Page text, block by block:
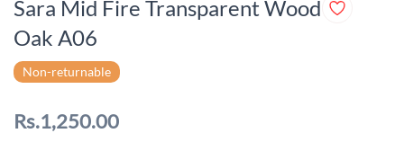
Sara Mid Fire Transparent Wood
Oak A06
Non-returnable
Rs.1,250.00